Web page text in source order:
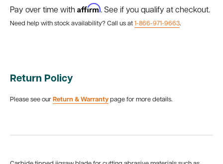
Pay over time with Affirm. See if you qualify at checkout.
Need help with stock availability? Call us at 1-866-971-9663.
Return Policy
Please see our Return & Warranty page for more details.